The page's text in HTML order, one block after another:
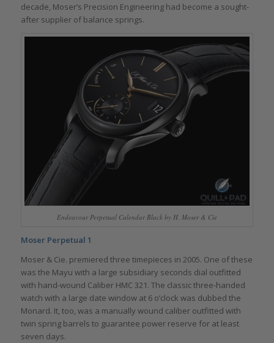
decade, Moser’s Precision Engineering had become a sought-
after supplier of balance springs.
Endeavour Perpetual Calendar Black by H. Moser & Cie
Moser Perpetual 1
Moser & Cie. premiered three timepieces in 2005. One of these
was the Mayu with a large subsidiary seconds dial outfitted
with hand-wound Caliber HMC 321. The classic three-handed
watch with a large date window at 6 o’clock was dubbed the
Monard. It, too, was a manually wound caliber outfitted with
twin spring barrels to guarantee power reserve for at least
seven days.